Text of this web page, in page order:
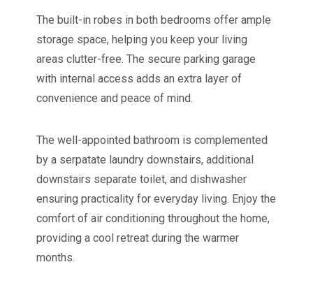
The built-in robes in both bedrooms offer ample
storage space, helping you keep your living
areas clutter-free. The secure parking garage
with internal access adds an extra layer of
convenience and peace of mind.
The well-appointed bathroom is complemented
by a serpatate laundry downstairs, additional
downstairs separate toilet, and dishwasher
ensuring practicality for everyday living. Enjoy the
comfort of air conditioning throughout the home,
providing a cool retreat during the warmer
months.